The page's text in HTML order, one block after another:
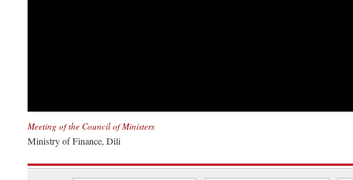
Meeting of the Council of Ministers
Ministry of Finance, Dili